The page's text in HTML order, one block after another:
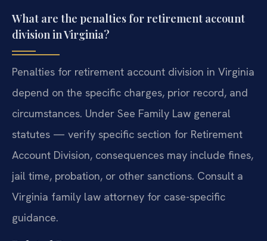
What are the penalties for retirement account
division in Virginia?
Penalties for retirement account division in Virginia
depend on the specific charges, prior record, and
circumstances. Under See Family Law general
statutes — verify specific section for Retirement
Account Division, consequences may include fines,
jail time, probation, or other sanctions. Consult a
Virginia family law attorney for case-specific
guidance.